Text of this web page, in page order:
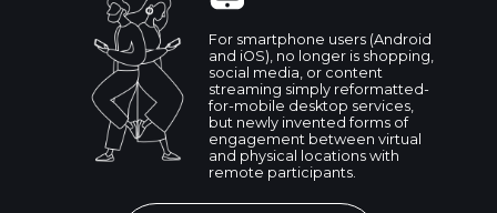
For smartphone users (Android
and iOS), no longer is shopping,
social media, or content
streaming simply reformatted-
for-mobile desktop services,
but newly invented forms of
engagement between virtual
and physical locations with
remote participants.